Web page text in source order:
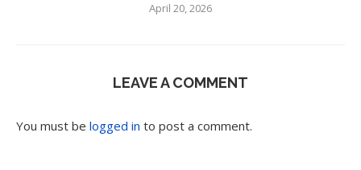
April 20, 2026
LEAVE A COMMENT
You must be logged in to post a comment.